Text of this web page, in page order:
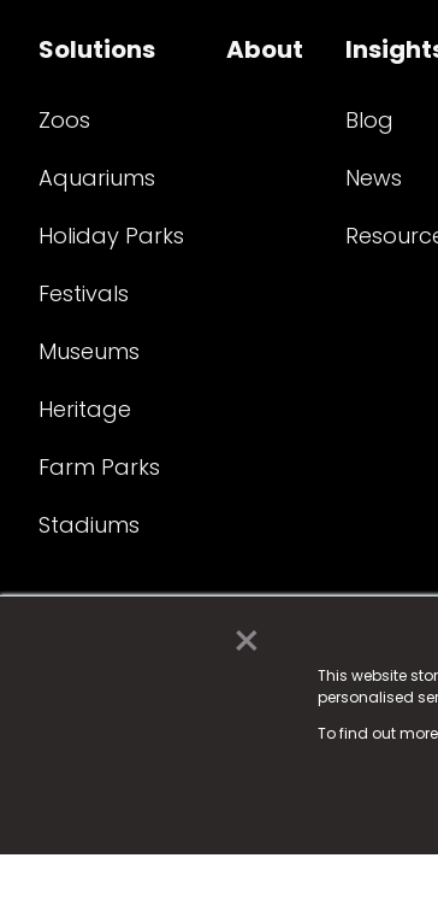
×
This website
personalised
To find out
Solutions
Zoos
Aquariums
Holiday Parks
Festivals
Museums
Heritage
Farm Parks
Stadiums
About
Blog
News
© 2025 Fame Media Tech Limited. n-
Fame Media Tech (trading as n-
15 Parsons Court, Welbury Way, Aycliffe